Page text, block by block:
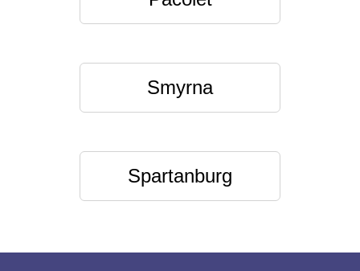
Smyrna
Spartanburg